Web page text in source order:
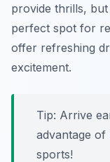
provide thrills,
perfect spot for
offer refreshing
excitement.
Tip: Arrive
advantage
sports!